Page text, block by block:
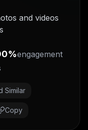
and videos
%engagement
Similar
Copy